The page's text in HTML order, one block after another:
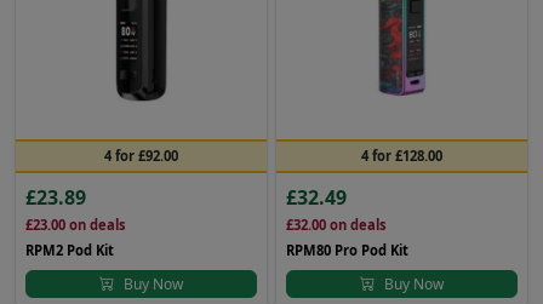
4 for £92.00
£23.89
£23.00 on deals
RPM2 Pod Kit
Buy Now
4 for £128.00
£32.49
£32.00on deals
RPM80 Pro Pod Kit
Buy Now